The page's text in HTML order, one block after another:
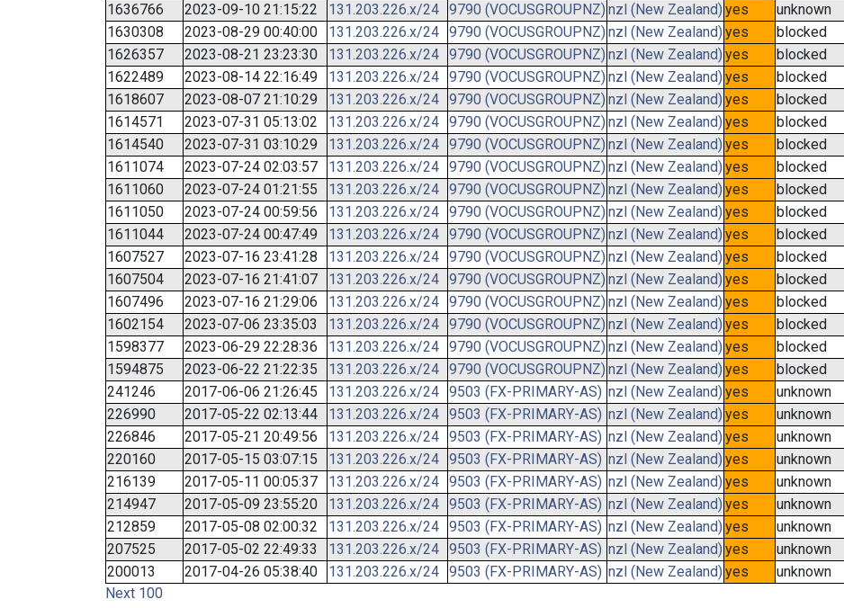
1636766
2023-09-10 21:15:22 131.203.226.x/24 9790 (VOCUSGROUPNZ) nzl (New Zealand) yes unknown
1630308
2023-08-29 00:40:00 131.203.226.x/24 9790 (VOCUSGROUPNZ)nzl (New Zealand)yes blocked
1626357
2023-08-21 23:23:30 131.203.226.x/24 9790 (VOCUSGROUPNZ) nzl (New Zealand) yes blocked
1622489
2023-08-14 22:16:49 131.203.226.x/24 9790 (VOCUSGROUPNZ)nzl (New Zealand)yes blocked
1618607
2023-08-07 21:10:29 131.203.226.x/24 9790 (VOCUSGROUPNZ) nzl (New Zealand) yes blocked
1614571
2023-07-31 05:13:02 131.203.226.x/24 9790 (VOCUSGROUPNZ)nzl (New Zealand)yes blocked
1614540
2023-07-31 03:10:29 131.203.226.x/24 9790 (VOCUSGROUPNZ) nzl (New Zealand) yes blocked
1611074
2023-07-24 02:03:57 131.203.226.x/24 9790 (VOCUSGROUPNZ)nzl (New Zealand)yes blocked
1611060
2023-07-24 01:21:55 131.203.226.x/24 9790 (VOCUSGROUPNZ) nzl (New Zealand) yes blocked
1611050
2023-07-24 00:59:56 131.203.226.x/24 9790 (VOCUSGROUPNZ)nzl (New Zealand)yes blocked
1611044
2023-07-24 00:47:49 131.203.226.x/24 9790 (VOCUSGROUPNZ) nzl (New Zealand) yes blocked
1607527
2023-07-16 23:41:28 131.203.226.x/24 9790 (VOCUSGROUPNZ)nzl (New Zealand)yes blocked
1607504
2023-07-16 21:41:07 131.203.226.x/24 9790 (VOCUSGROUPNZ) nzl (New Zealand) yes blocked
1607496
2023-07-16 21:29:06 131.203.226.x/24 9790 (VOCUSGROUPNZ)nzl (New Zealand)yes blocked
1602154
2023-07-06 23:35:03 131.203.226.x/24 9790 (VOCUSGROUPNZ) nzl (New Zealand) yes blocked
1598377
2023-06-29 22:28:36 131.203.226.x/24 9790 (VOCUSGROUPNZ)nzl (New Zealand)yes blocked
1594875
2023-06-22 21:22:35 131.203.226.x/24 9790 (VOCUSGROUPNZ) nzl (New Zealand) yes blocked
241246
2017-06-06 21:26:45 131.203.226.x/24 9503 (FX-PRIMARY-AS) nzl (New Zealand)yes unknown
226990
2017-05-22 02:13:44 131.203.226.x/24 9503 (FX-PRIMARY-AS) nzl (New Zealand) yes unknown
226846
2017-05-21 20:49:56 131.203.226.x/24 9503 (FX-PRIMARY-AS) nzl (New Zealand)yes unknown
220160
2017-05-15 03:07:15 131.203.226.x/24 9503 (FX-PRIMARY-AS) nzl (New Zealand) yes unknown
216139
2017-05-11 00:05:37 131.203.226.x/24 9503 (FX-PRIMARY-AS) nzl (New Zealand)yes unknown
214947
2017-05-09 23:55:20 131.203.226.x/24 9503 (FX-PRIMARY-AS) nzl (New Zealand) yes unknown
212859
2017-05-08 02:00:32 131.203.226.x/24 9503 (FX-PRIMARY-AS) nzl (New Zealand)yes unknown
207525
2017-05-02 22:49:33 131.203.226.x/24 9503 (FX-PRIMARY-AS) nzl (New Zealand) yes unknown
200013
2017-04-26 05:38:40 131.203.226.x/24 9503 (FX-PRIMARY-AS) nzl (New Zealand)yes unknown
Next 100